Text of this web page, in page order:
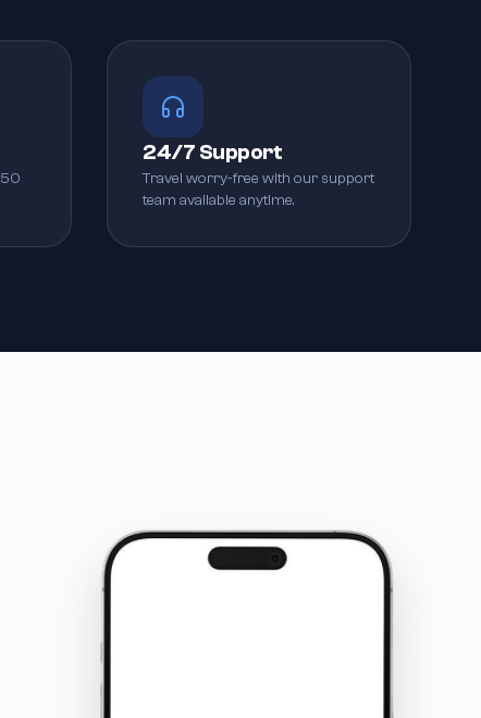
24/7 Support
Travel worry-free with our support
team available anytime.